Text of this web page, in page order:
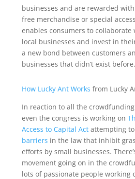
businesses and are rewarded
free merchandise or special
enables consumers to
local businesses and invest in
a new bond between customers
businesses that didn’t exist before.
How Lucky Ant Works from Lucky
In reaction to all the
even the congress is working on
Access to Capital Actattempting to
barriers in the law that inhibit
efforts by small businesses.
movement going on in the
lots of passionate people working